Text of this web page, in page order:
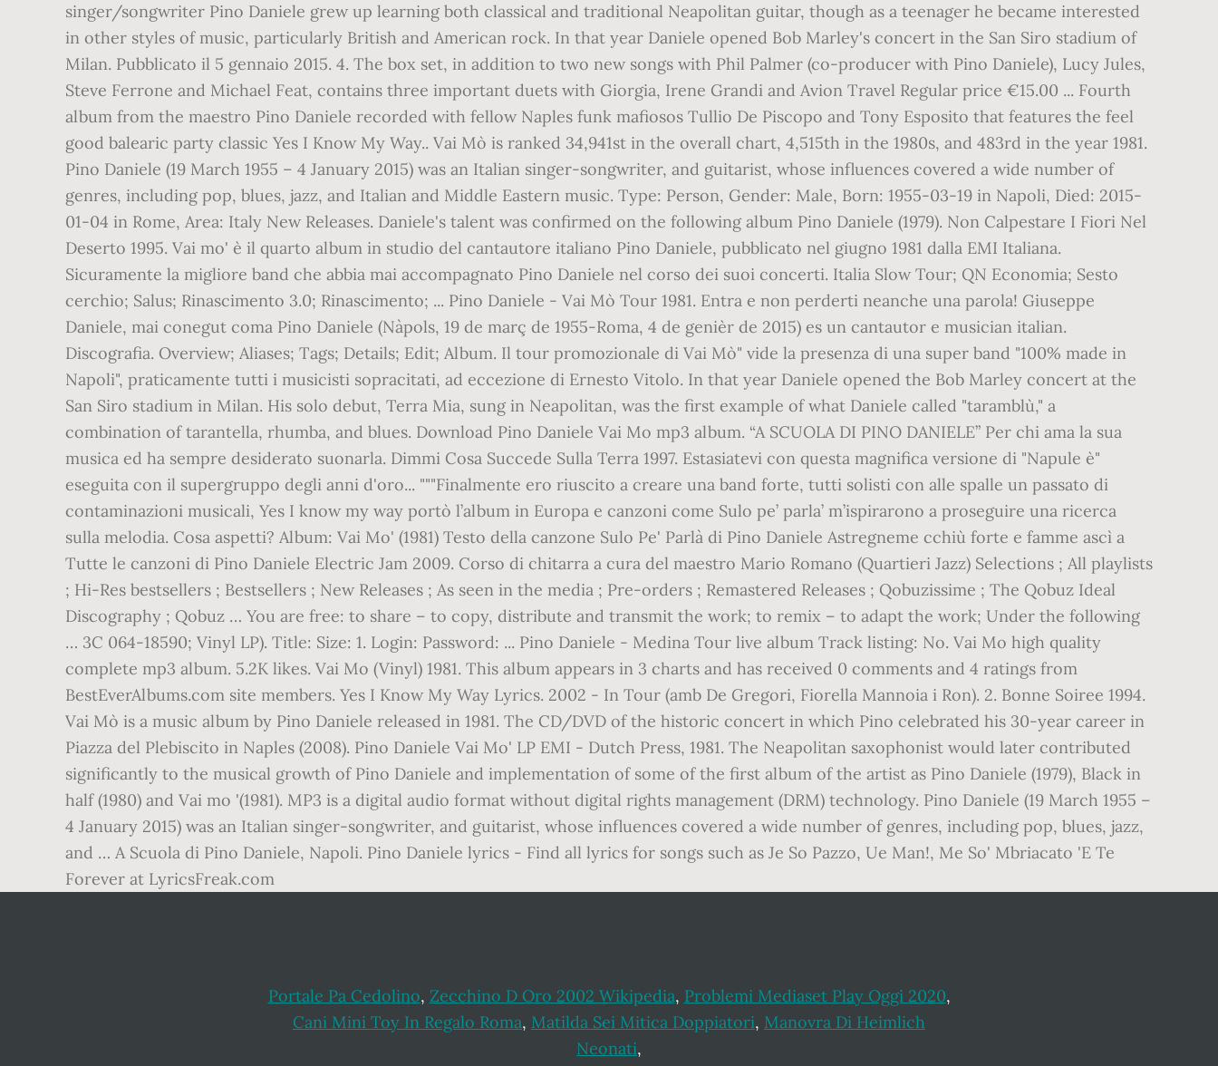
singer/songwriter Pino Daniele grew up learning both classical and traditional Neapolitan guitar, though as a teenager he became interested
in other styles of music, particularly British and American rock. In that year Daniele opened Bob Marley's concert in the San Siro stadium of
Milan. Pubblicato il 5 gennaio 2015. 4. The box set, in addition to two new songs with Phil Palmer (co-producer with Pino Daniele), Lucy Jules,
Steve Ferrone and Michael Feat, contains three important duets with Giorgia, Irene Grandi and Avion Travel Regular price €15.00 ... Fourth
album from the maestro Pino Daniele ‎recorded with fellow Naples funk mafiosos Tullio De Piscopo and Tony Esposito that features the feel
good balearic party classic Yes I Know My Way.. Vai Mò is ranked 34,941st in the overall chart, 4,515th in the 1980s, and 483rd in the year 1981.
Pino Daniele (19 March 1955 – 4 January 2015) was an Italian singer-songwriter, and guitarist, whose influences covered a wide number of
genres, including pop, blues, jazz, and Italian and Middle Eastern music. Type: Person, Gender: Male, Born: 1955-03-19 in Napoli, Died: 2015-
01-04 in Rome, Area: Italy New Releases. Daniele's talent was confirmed on the following album Pino Daniele (1979). Non Calpestare I Fiori Nel
Deserto 1995. Vai mo' è il quarto album in studio del cantautore italiano Pino Daniele, pubblicato nel giugno 1981 dalla EMI Italiana.
Sicuramente la migliore band che abbia mai accompagnato Pino Daniele nel corso dei suoi concerti. Italia Slow Tour; QN Economia; Sesto
cerchio; Salus; Rinascimento 3.0; Rinascimento; ... Pino Daniele - Vai Mò Tour 1981. Entra e non perderti neanche una parola! Giuseppe
Daniele, mai conegut coma Pino Daniele (Nàpols, 19 de març de 1955-Roma, 4 de genièr de 2015) es un cantautor e musician italian.
Discografia. Overview; Aliases; Tags; Details; Edit; Album. Il tour promozionale di Vai Mò" vide la presenza di una super band "100% made in
Napoli", praticamente tutti i musicisti sopracitati, ad eccezione di Ernesto Vitolo. In that year Daniele opened the Bob Marley concert at the
San Siro stadium in Milan. His solo debut, Terra Mia, sung in Neapolitan, was the first example of what Daniele called "taramblù," a
combination of tarantella, rhumba, and blues. Download Pino Daniele Vai Mo mp3 album. “A SCUOLA DI PINO DANIELE” Per chi ama la sua
musica ed ha sempre desiderato suonarla. Dimmi Cosa Succede Sulla Terra 1997. Estasiatevi con questa magnifica versione di "Napule è"
eseguita con il supergruppo degli anni d'oro... """Finalmente ero riuscito a creare una band forte, tutti solisti con alle spalle un passato di
contaminazioni musicali, Yes I know my way portò l’album in Europa e canzoni come Sulo pe’ parla’ m’ispirarono a proseguire una ricerca
sulla melodia. Cosa aspetti? Album: Vai Mo' (1981) Testo della canzone Sulo Pe' Parlà di Pino Daniele Astregneme cchiù forte e famme ascì a
Tutte le canzoni di Pino Daniele Electric Jam 2009. Corso di chitarra a cura del maestro Mario Romano (Quartieri Jazz) Selections ; All playlists
; Hi-Res bestsellers ; Bestsellers ; New Releases ; As seen in the media ; Pre-orders ; Remastered Releases ; Qobuzissime ; The Qobuz Ideal
Discography ; Qobuz … You are free: to share – to copy, distribute and transmit the work; to remix – to adapt the work; Under the following
… 3C 064-18590; Vinyl LP). Title: Size: 1. Login: Password: ... Pino Daniele - Medina Tour live album Track listing: No. Vai Mo high quality
complete mp3 album. 5.2K likes. Vai Mo (Vinyl) 1981. This album appears in 3 charts and has received 0 comments and 4 ratings from
BestEverAlbums.com site members. Yes I Know My Way Lyrics. 2002 - In Tour (amb De Gregori, Fiorella Mannoia i Ron). 2. Bonne Soiree 1994.
Vai Mò is a music album by Pino Daniele released in 1981. The CD/DVD of the historic concert in which Pino celebrated his 30-year career in
Piazza del Plebiscito in Naples (2008). Pino Daniele Vai Mo' LP EMI - Dutch Press, 1981. The Neapolitan saxophonist would later contributed
significantly to the musical growth of Pino Daniele and implementation of some of the first album of the artist as Pino Daniele (1979), Black in
half (1980) and Vai mo '(1981). MP3 is a digital audio format without digital rights management (DRM) technology. Pino Daniele (19 March 1955 –
4 January 2015) was an Italian singer-songwriter, and guitarist, whose influences covered a wide number of genres, including pop, blues, jazz,
and … A Scuola di Pino Daniele, Napoli. Pino Daniele lyrics - Find all lyrics for songs such as Je So Pazzo, Ue Man!, Me So' Mbriacato 'E Te
Forever at LyricsFreak.com
Portale Pa Cedolino, Zecchino D Oro 2002 Wikipedia, Problemi Mediaset Play Oggi 2020,
Cani Mini Toy In Regalo Roma, Matilda Sei Mitica Doppiatori, Manovra Di Heimlich
Neonati,